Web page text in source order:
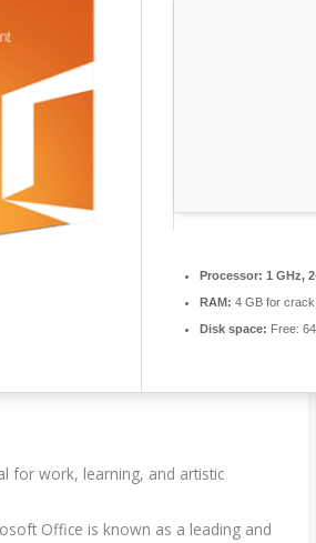
Processor: 1 GHz,
RAM: 4 GB for
Disk space: Free:
for work, learning, and artistic
Office is known as a leading and